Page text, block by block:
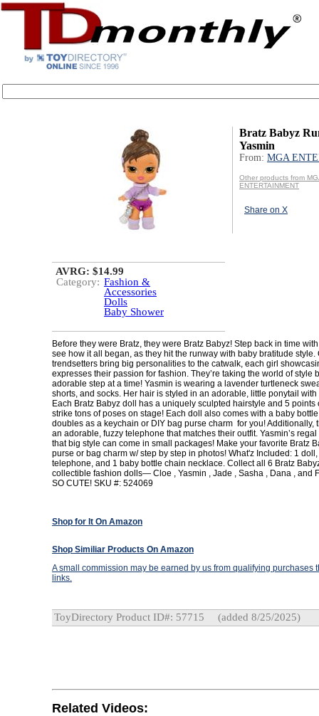
Bratz Babyz
Yasmin
From: MGA
Other products from
ENTERTAINMENT
Share on X
AVRG: $14.99
Category: Fashion &
Accessories
Dolls
Baby Shower
Before they were Bratz, they were Bratz Babyz! Step back in time
see how it all began, as they hit the runway with baby bratitude style.
trendsetters bring big personalities to the catwalk, each girl
expresses their passion for fashion. They’re taking the world of style
adorable step at a time! Yasmin is wearing a lavender turtleneck
shorts, and socks. Her hair is styled in an adorable, little ponytail
Each Bratz Babyz doll has a uniquely sculpted hairstyle and 5 points
strike tons of poses on stage! Each doll also comes with a baby
doubles as a keychain or DIY bag purse charm for you! Additionally,
an adorable, fuzzy telephone that matches their outfit. Yasmin’s
that big style can come in small packages! Make your favorite Bratz
purse or bag charm w/ step by step in photos! What'z Included: 1
telephone, and 1 baby bottle chain necklace. Collect all 6 Bratz
collectible fashion dolls— Cloe , Yasmin , Jade , Sasha , Dana , and
SO CUTE! SKU #: 524069
Shop for It On Amazon
Shop Similiar Products On Amazon
A small commission may be earned by us from qualifying purchases
links.
ToyDirectory Product ID#: 57715 (added 8/25/2025)
Related Videos: